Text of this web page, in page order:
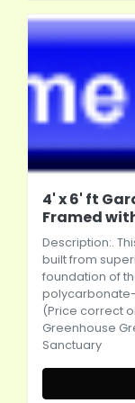
4' x 6' ft
Framed
Description:.
built from
foundation of
polycarbonate-
(Price correct
Greenhouse
Sanctuary